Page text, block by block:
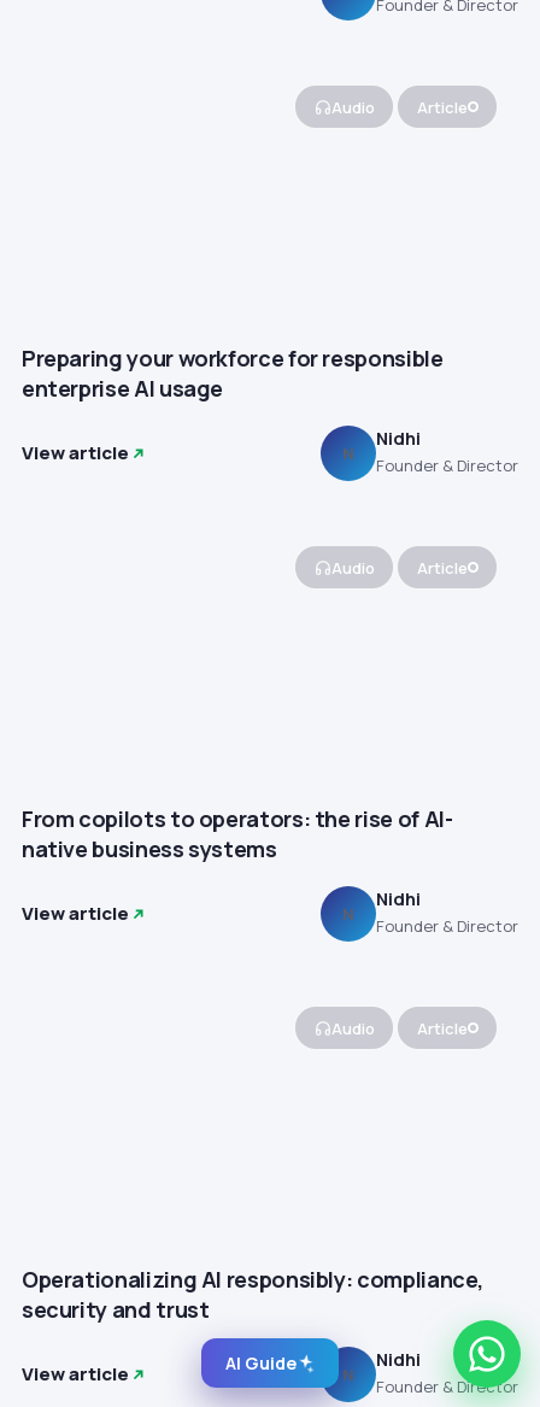
Audio Article
Preparing your workforce for responsible
enterprise AI usage
View article N
Nidhi
Founder & Director
Audio Article
From copilots to operators: the rise of AI-
native business systems
View article N
Nidhi
Founder & Director
Audio Article
Operationalizing AI responsibly: compliance,
security and trust
View article N
Nidhi
Founder & Director
AI Guide